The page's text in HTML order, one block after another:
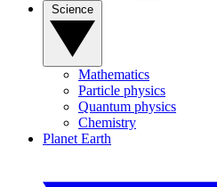
Mathematics
Particle physics
Quantum physics
Chemistry
Planet Earth